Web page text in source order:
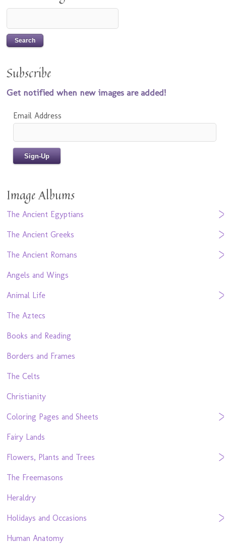
Subscribe
Get notified when new images are added!
Email Address
Image Albums
The Ancient Egyptians
The Ancient Greeks
The Ancient Romans
Angels and Wings
Animal Life
The Aztecs
Books and Reading
Borders and Frames
The Celts
Christianity
Coloring Pages and Sheets
Fairy Lands
Flowers, Plants and Trees
The Freemasons
Heraldry
Holidays and Occasions
Human Anatomy